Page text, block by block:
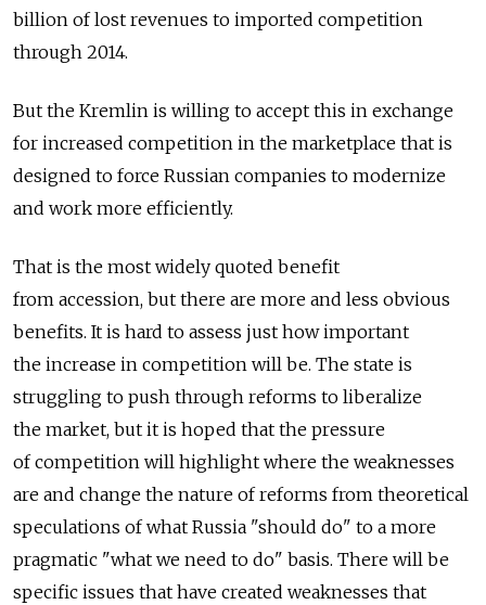
billion of lost revenues to imported competition
through 2014.
But the Kremlin is willing to accept this in exchange
for increased competition in the marketplace that is
designed to force Russian companies to modernize
and work more efficiently.
That is the most widely quoted benefit
from accession, but there are more and less obvious
benefits. It is hard to assess just how important
the increase in competition will be. The state is
struggling to push through reforms to liberalize
the market, but it is hoped that the pressure
of competition will highlight where the weaknesses
are and change the nature of reforms from theoretical
speculations of what Russia "should do" to a more
pragmatic "what we need to do" basis. There will be
specific issues that have created weaknesses that